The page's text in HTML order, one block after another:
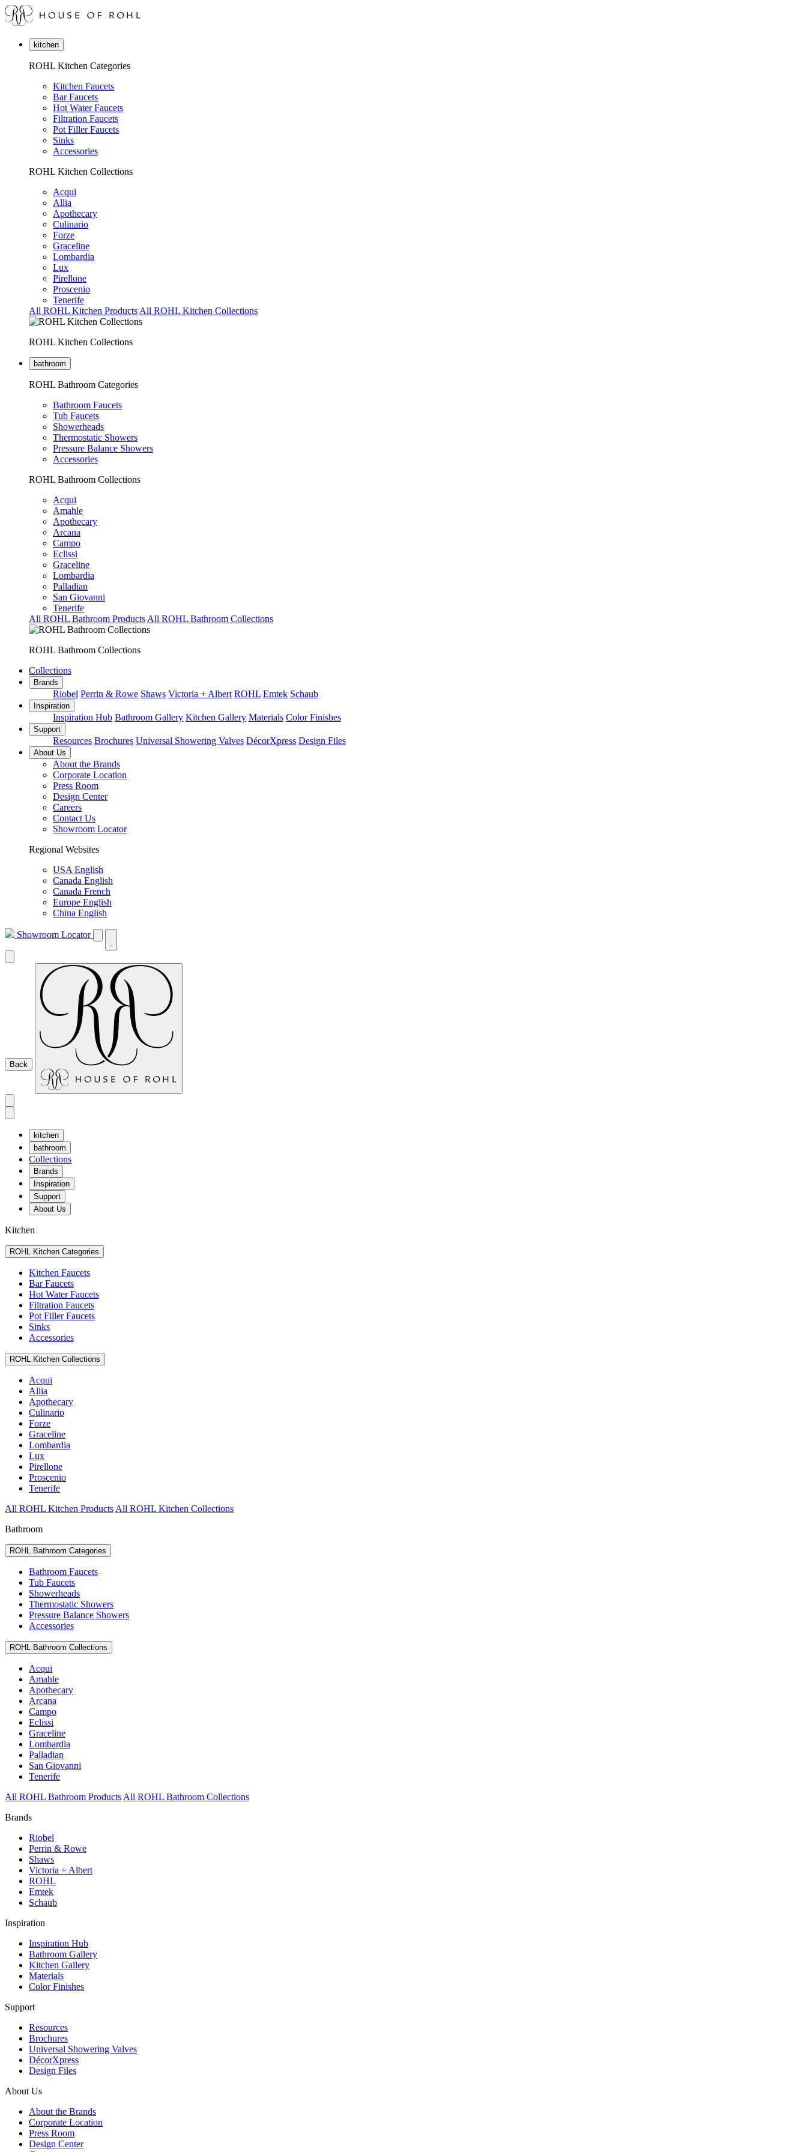
kitchen
ROHL Kitchen Categories
Kitchen Faucets
Bar Faucets
Hot Water Faucets
Filtration Faucets
Pot Filler Faucets
Sinks
Accessories
ROHL Kitchen Collections
Acqui
Allia
Apothecary
Culinario
Forze
Graceline
Lombardia
Lux
Pirellone
Proscenio
Tenerife
All ROHL Kitchen Products All ROHL Kitchen Collections
ROHL Kitchen Collections
bathroom
ROHL Bathroom Categories
Bathroom Faucets
Tub Faucets
Showerheads
Thermostatic Showers
Pressure Balance Showers
Accessories
ROHL Bathroom Collections
Acqui
Amahle
Apothecary
Arcana
Campo
Eclissi
Graceline
Lombardia
Palladian
San Giovanni
Tenerife
All ROHL Bathroom Products All ROHL Bathroom Collections
ROHL Bathroom Collections
Collections
Brands
Riobel Perrin & Rowe Shaws Victoria + Albert ROHL Emtek Schaub
Inspiration
Inspiration Hub Bathroom Gallery Kitchen Gallery Materials Color Finishes
Support
Resources Brochures Universal Showering Valves DécorXpress Design Files
About Us
About the Brands
Corporate Location
Press Room
Design Center
Careers
Contact Us
Showroom Locator
Regional Websites
USA English
Canada English
Canada French
Europe English
China English
Showroom Locator
Back
kitchen
bathroom
Collections
Brands
Inspiration
Support
About Us
Kitchen
ROHL Kitchen Categories
Kitchen Faucets
Bar Faucets
Hot Water Faucets
Filtration Faucets
Pot Filler Faucets
Sinks
Accessories
ROHL Kitchen Collections
Acqui
Allia
Apothecary
Culinario
Forze
Graceline
Lombardia
Lux
Pirellone
Proscenio
Tenerife
All ROHL Kitchen Products All ROHL Kitchen Collections
Bathroom
ROHL Bathroom Categories
Bathroom Faucets
Tub Faucets
Showerheads
Thermostatic Showers
Pressure Balance Showers
Accessories
ROHL Bathroom Collections
Acqui
Amahle
Apothecary
Arcana
Campo
Eclissi
Graceline
Lombardia
Palladian
San Giovanni
Tenerife
All ROHL Bathroom Products All ROHL Bathroom Collections
Brands
Riobel
Perrin & Rowe
Shaws
Victoria + Albert
ROHL
Emtek
Schaub
Inspiration
Inspiration Hub
Bathroom Gallery
Kitchen Gallery
Materials
Color Finishes
Support
Resources
Brochures
Universal Showering Valves
DécorXpress
Design Files
About Us
About the Brands
Corporate Location
Press Room
Design Center